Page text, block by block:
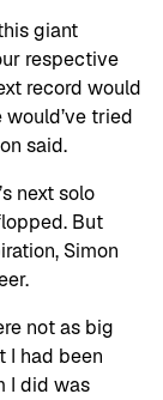
giant
respective
record would
would’ve tried
said.
next solo
But
Simon
not as big
I had been
I did was